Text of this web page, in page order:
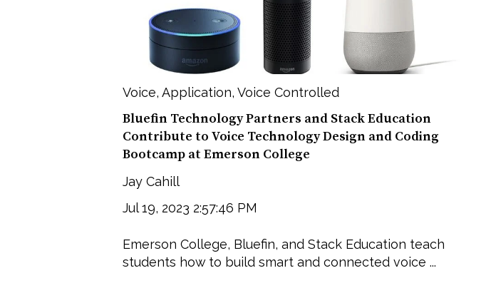
Voice, Application, Voice Controlled
Bluefin Technology Partners and Stack Education
Contribute to Voice Technology Design and Coding
Bootcamp at Emerson College
Jay Cahill
Jul 19, 2023 2:57:46 PM
Emerson College, Bluefin, and Stack Education teach
students how to build smart and connected voice ...